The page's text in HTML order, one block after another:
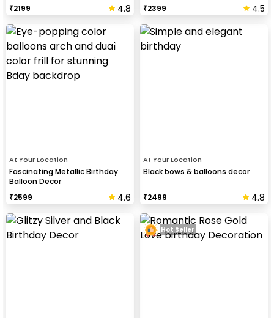
₹2199 4.8 ₹2399 4.5
At Your Location
Fascinating Metallic Birthday
Balloon Decor
₹2599 4.6
At Your Location
Black bows & balloons decor
₹2499 4.8
Hot Seller